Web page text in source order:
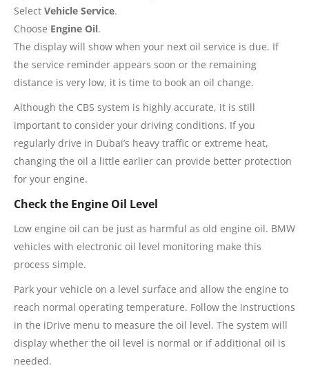
Select Vehicle Service.
Choose Engine Oil.
The display will show when your next oil service is due. If
the service reminder appears soon or the remaining
distance is very low, it is time to book an oil change.
Although the CBS system is highly accurate, it is still
important to consider your driving conditions. If you
regularly drive in Dubai’s heavy traffic or extreme heat,
changing the oil a little earlier can provide better protection
for your engine.
Check the Engine Oil Level
Low engine oil can be just as harmful as old engine oil. BMW
vehicles with electronic oil level monitoring make this
process simple.
Park your vehicle on a level surface and allow the engine to
reach normal operating temperature. Follow the instructions
in the iDrive menu to measure the oil level. The system will
display whether the oil level is normal or if additional oil is
needed.